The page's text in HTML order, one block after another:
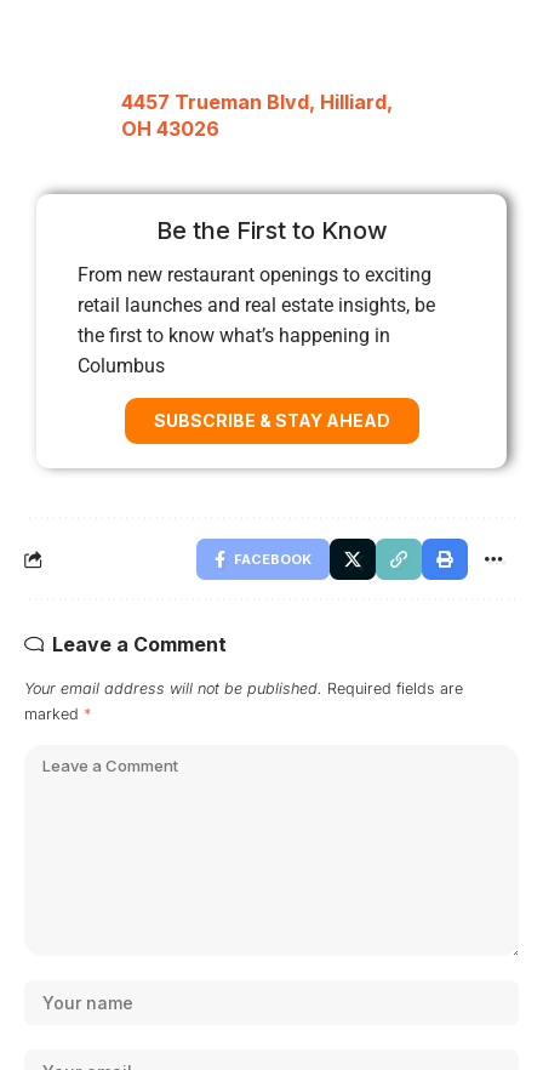
4457 Trueman Blvd, Hilliard,
OH 43026
Be the First to Know
From new restaurant openings to exciting
retail launches and real estate insights, be
the first to know what’s happening in
Columbus
SUBSCRIBE & STAY AHEAD
FACEBOOK
Leave a Comment
Your email address will not be published. Required fields are
marked *